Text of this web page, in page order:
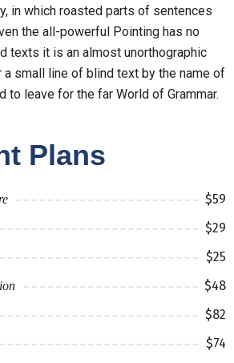
in which roasted parts of sentences
the all-powerful Pointing has no
texts it is an almost unorthographic
a small line of blind text by the name of
to leave for the far World of Grammar.
Plans
$59
$29
$25
$48
$82
$74